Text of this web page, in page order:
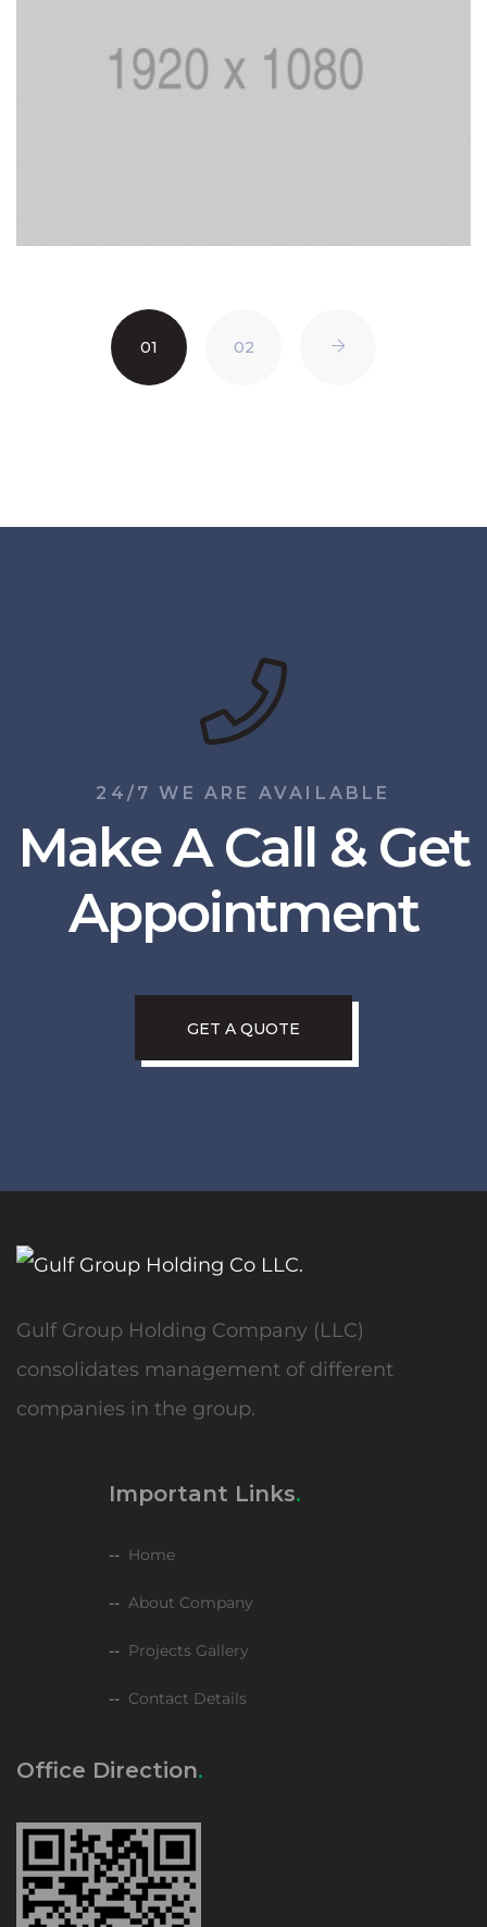
01 02
24/7 WE ARE AVAILABLE
Make A Call & Get
Appointment
GET A QUOTE
Gulf Group Holding Company (LLC)
consolidates management of different
companies in the group.
Important Links
Home
About Company
Projects Gallery
Contact Details
Office Direction